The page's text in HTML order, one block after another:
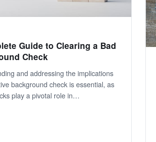
Guide to Clearing a Bad
Check
and addressing the implications
background check is essential, as
play a pivotal role in…